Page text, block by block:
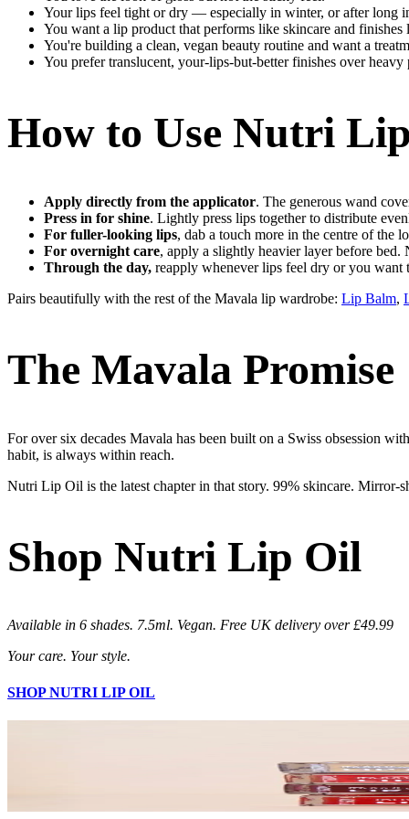
Your lips feel tight or dry — especially in winter, or after long
You want a lip product that performs like skincare and finishes
You're building a clean, vegan beauty routine and want a
You prefer translucent, your-lips-but-better finishes over heavy
How to Use Nutri
Apply directly from the applicator. The generous wand
Press in for shine. Lightly press lips together to distribute
For fuller-looking lips, dab a touch more in the centre of the
For overnight care, apply a slightly heavier layer before bed.
Through the day, reapply whenever lips feel dry or you want
Pairs beautifully with the rest of the Mavala lip wardrobe: Lip Balm,
The Mavala Promise
For over six decades Mavala has been built on a Swiss obsession
habit, is always within reach.
Nutri Lip Oil is the latest chapter in that story. 99% skincare. Mirror-
Shop Nutri Lip Oil
Available in 6 shades. 7.5ml. Vegan. Free UK delivery over £49.99
Your care. Your style.
SHOP NUTRI LIP OIL